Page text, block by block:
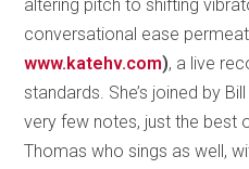
altering pitch to shifting
conversational ease
www.katehv.com), a live
standards. She’s joined by
very few notes, just the best
Thomas who sings as well,